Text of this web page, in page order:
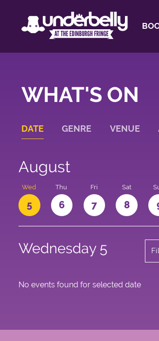
WHAT'S ON
DATE GENRE VENUE
August
Wed
5
Thu
6
Fri
7
Sat
8
Wednesday 5
No events found for selected date